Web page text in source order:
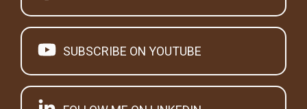
SUBSCRIBE ON YOUTUBE